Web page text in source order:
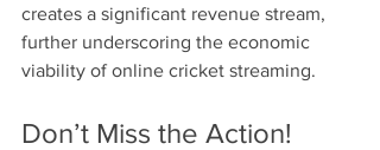
creates a significant revenue stream,
further underscoring the economic
viability of online cricket streaming.
Don’t Miss the Action!